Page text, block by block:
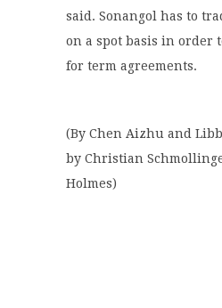
said. Sonangol has to
on a spot basis in order
for term agreements.
(By Chen Aizhu and
by Christian
Holmes)